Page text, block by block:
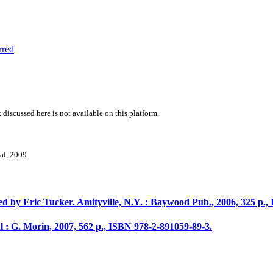
here is not available on this platform.
2009
by Eric Tucker. Amityville, N.Y. : Baywood Pub., 2006, 325 p.,
G. Morin, 2007, 562 p., ISBN 978-2-891059-89-3.